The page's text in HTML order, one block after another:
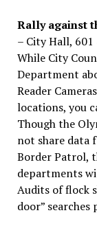
Rally against
– City Hall, 601
While City
Department
Reader
locations, you
Though the
not share data
Border Patrol,
departments
Audits of flock
door”